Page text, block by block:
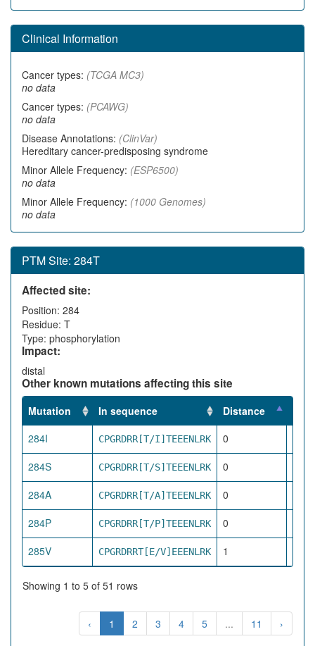
Clinical Information
Cancer types: (TCGA MC3)
no data
Cancer types: (PCAWG)
no data
Disease Annotations: (ClinVar)
Hereditary cancer-predisposing syndrome
Minor Allele Frequency: (ESP6500)
no data
Minor Allele Frequency: (1000 Genomes)
no data
PTM Site: 284T
Affected site:
Position: 284
Residue: T
Type: phosphorylation
Impact:
distal
Other known mutations affecting this site
Mutation In sequence Distance
284I
CPGRDRR[T/I]TEEENLRK 0
284S CPGRDRR[T/S]TEEENLRK 0
284A CPGRDRR[T/A]TEEENLRK 0
284P CPGRDRR[T/P]TEEENLRK 0
285V CPGRDRRT[E/V]EEENLRK 1
Showing 1 to 5 of 51 rows
‹ 1 2 3 4 5 ... 11 ›